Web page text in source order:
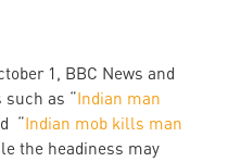
1, BBC News and
such as “Indian man
“Indian mob kills man
the headiness may